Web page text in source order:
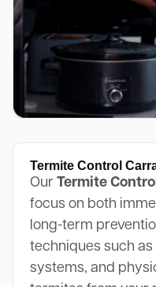
Termite Control
Our Termite
focus on both
long-term
techniques such
systems, and